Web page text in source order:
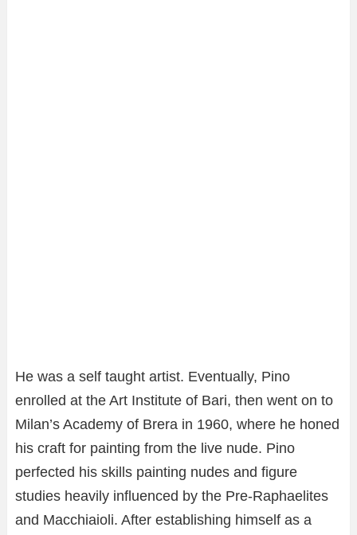
He was a self taught artist. Eventually, Pino
enrolled at the Art Institute of Bari, then went on to
Milan’s Academy of Brera in 1960, where he honed
his craft for painting from the live nude. Pino
perfected his skills painting nudes and figure
studies heavily influenced by the Pre-Raphaelites
and Macchiaioli. After establishing himself as a